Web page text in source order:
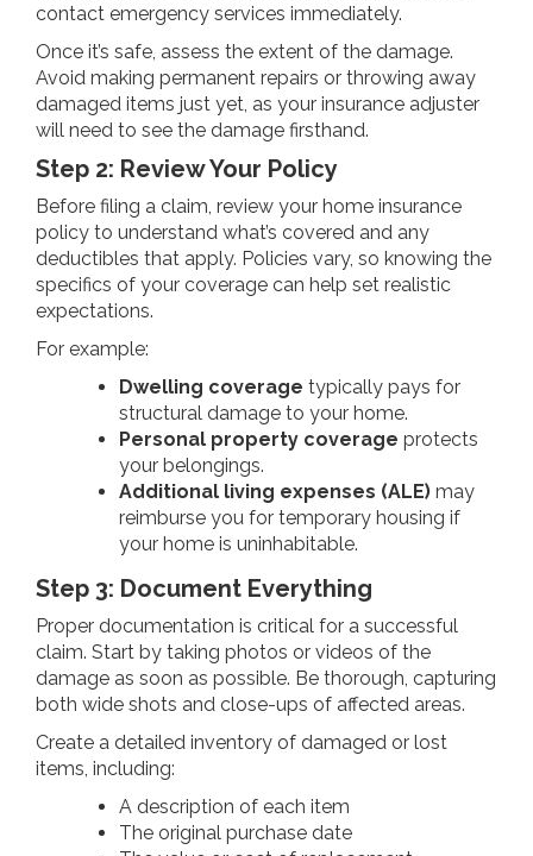
contact emergency services immediately.
Once it’s safe, assess the extent of the damage.
Avoid making permanent repairs or throwing away
damaged items just yet, as your insurance adjuster
will need to see the damage firsthand.
Step 2: Review Your Policy
Before filing a claim, review your home insurance
policy to understand what’s covered and any
deductibles that apply. Policies vary, so knowing the
specifics of your coverage can help set realistic
expectations.
For example:
Dwelling coverage typically pays for
structural damage to your home.
Personal property coverage protects
your belongings.
Additional living expenses (ALE) may
reimburse you for temporary housing if
your home is uninhabitable.
Step 3: Document Everything
Proper documentation is critical for a successful
claim. Start by taking photos or videos of the
damage as soon as possible. Be thorough, capturing
both wide shots and close-ups of affected areas.
Create a detailed inventory of damaged or lost
items, including:
A description of each item
The original purchase date